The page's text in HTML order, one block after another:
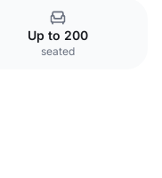
Up to 200
seated